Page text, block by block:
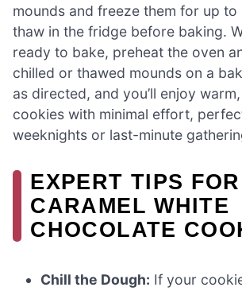
mounds and freeze them for up to
thaw in the fridge before baking.
ready to bake, preheat the oven
chilled or thawed mounds on a
as directed, and you’ll enjoy
cookies with minimal effort,
weeknights or last-minute
EXPERT TIPS
CARAMEL WHITE
CHOCOLATE
Chill the Dough: If your